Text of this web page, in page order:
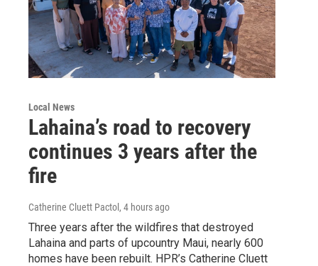
Local News
Lahaina’s road to recovery
continues 3 years after the
fire
Catherine Cluett Pactol , 4 hours ago
Three years after the wildfires that destroyed
Lahaina and parts of upcountry Maui, nearly 600
homes have been rebuilt. HPR’s Catherine Cluett